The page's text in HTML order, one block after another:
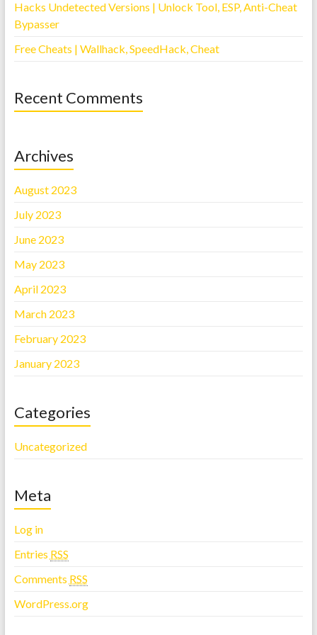
Hacks Undetected Versions | Unlock Tool, ESP, Anti-Cheat
Bypasser
Free Cheats | Wallhack, SpeedHack, Cheat
Recent Comments
Archives
August 2023
July 2023
June 2023
May 2023
April 2023
March 2023
February 2023
January 2023
Categories
Uncategorized
Meta
Log in
Entries RSS
Comments RSS
WordPress.org